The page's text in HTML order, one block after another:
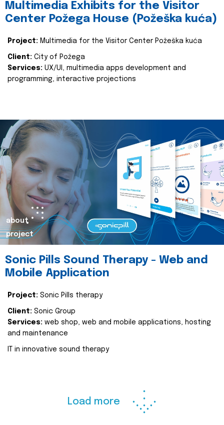
Multimedia Exhibits for the Visitor
Center Požega House (Požeška kuća)
Project: Multimedia for the Visitor Center Požeška kuća
Client: City of Požega
Services: UX/UI, multimedia apps development and
programming, interactive projections
about
project
Sonic Pills Sound Therapy - Web and
Mobile Application
Project: Sonic Pills therapy
Client: Sonic Group
Services: web shop, web and mobile applications, hosting
and maintenance
IT in innovative sound therapy
Load more